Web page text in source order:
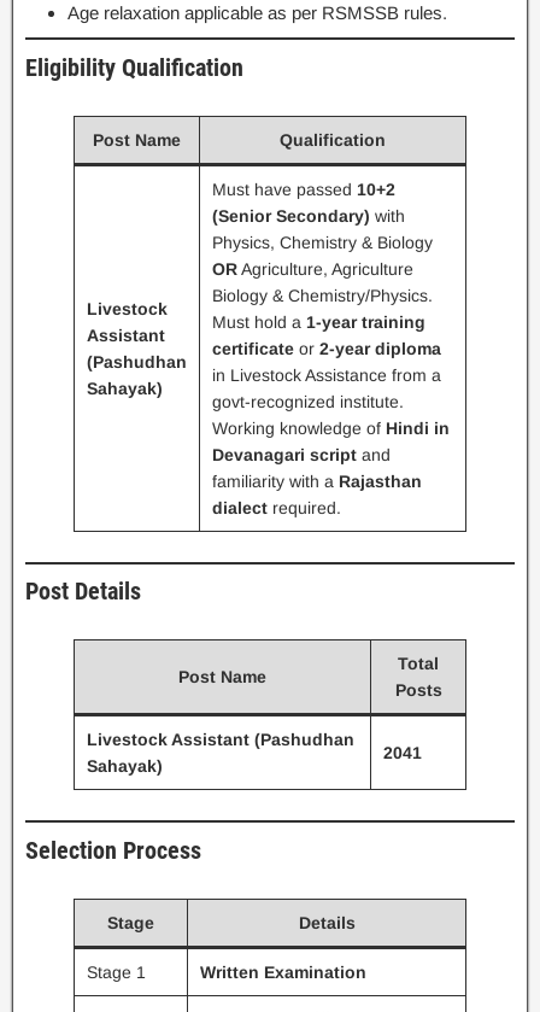
Age relaxation applicable as per RSMSSB rules.
Eligibility Qualification
Post Name Qualification
Livestock
Assistant
(Pashudhan
Sahayak)
Must have passed 10+2
(Senior Secondary) with
Physics, Chemistry & Biology
ORAgriculture, Agriculture
Biology & Chemistry/Physics.
Must hold a 1-year training
certificate or 2-year diploma
in Livestock Assistance from a
govt-recognized institute.
Working knowledge of Hindi in
Devanagari script and
familiarity with a Rajasthan
dialect required.
Post Details
Post Name
Total
Posts
Livestock Assistant (Pashudhan
Sahayak)
2041
Selection Process
Stage Details
Stage 1 Written Examination